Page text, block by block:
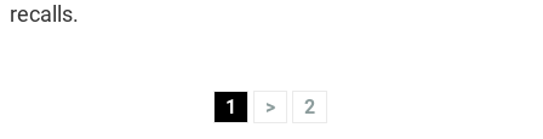
recalls.
1 > 2